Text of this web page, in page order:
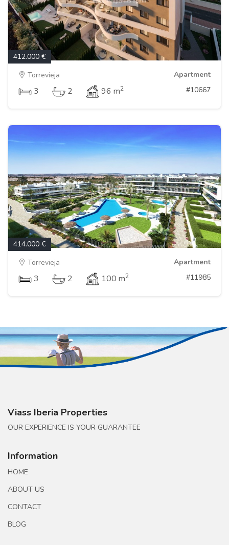
412.000 €
Torrevieja
Apartment
3 2 96 m2 #10667
414.000 €
Torrevieja
Apartment
3 2 100 m2 #11985
Viass Iberia Properties
OUR EXPERIENCE IS YOUR GUARANTEE
Information
HOME
ABOUT US
CONTACT
BLOG